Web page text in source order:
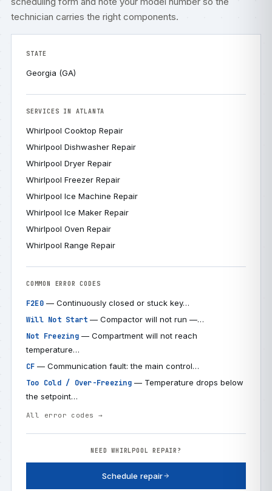
technician carries the right components.
STATE
Georgia (GA)
SERVICES IN ATLANTA
Whirlpool Cooktop Repair
Whirlpool Dishwasher Repair
Whirlpool Dryer Repair
Whirlpool Freezer Repair
Whirlpool Ice Machine Repair
Whirlpool Ice Maker Repair
Whirlpool Oven Repair
Whirlpool Range Repair
COMMON ERROR CODES
F2E0— Continuously closed or stuck key…
Will Not Start — Compactor will not run —…
Not Freezing— Compartment will not reach
temperature…
CF — Communication fault: the main control…
Too Cold / Over-Freezing— Temperature drops below
the setpoint…
All error codes →
NEED WHIRLPOOL REPAIR?
Schedule repair